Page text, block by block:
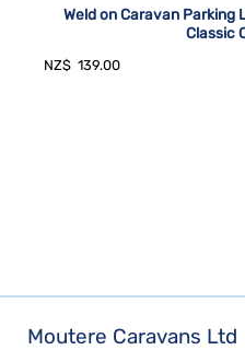
Weld on Caravan Parking
Classic
NZ$ 139.00
Moutere Caravans Ltd